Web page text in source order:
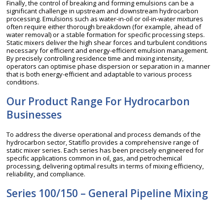
Finally, the control of breaking and forming emulsions can be a
significant challenge in upstream and downstream hydrocarbon
processing. Emulsions such as water-in-oil or oil-in-water mixtures
often require either thorough breakdown (for example, ahead of
water removal) or a stable formation for specific processing steps.
Static mixers deliver the high shear forces and turbulent conditions
necessary for efficient and energy-efficient emulsion management.
By precisely controlling residence time and mixing intensity,
operators can optimise phase dispersion or separation in a manner
that is both energy-efficient and adaptable to various process
conditions.
Our Product Range For Hydrocarbon
Businesses
To address the diverse operational and process demands of the
hydrocarbon sector, Statiflo provides a comprehensive range of
static mixer series. Each series has been precisely engineered for
specific applications common in oil, gas, and petrochemical
processing, delivering optimal results in terms of mixing efficiency,
reliability, and compliance.
Series 100/150 – General Pipeline Mixing